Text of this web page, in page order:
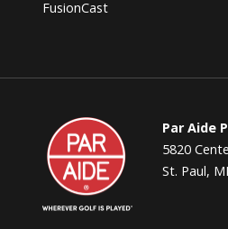
FusionCast
Par
Aide
Par Aide
5820
St. Paul,